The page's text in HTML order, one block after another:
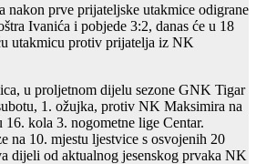
nakon prve prijateljske utakmice odigrane
Ivanića i pobjede 3:2, danas će u 18
utakmicu protiv prijatelja iz NK
u proljetnom dijelu sezone GNK Tigar
1. ožujka, protiv NK Maksimira na
16. kola 3. nogometne lige Centar.
na 10. mjestu ljestvice s osvojenih 20
dijeli od aktualnog jesenskog prvaka NK